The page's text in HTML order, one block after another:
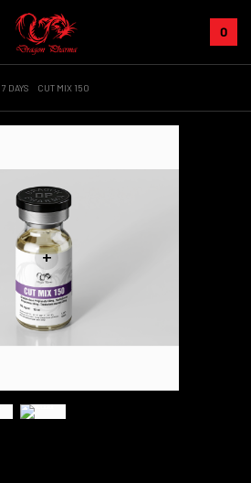
0
DAYS CUT MIX 150
+